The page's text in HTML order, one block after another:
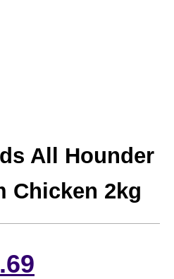
All Hounder
Chicken 2kg